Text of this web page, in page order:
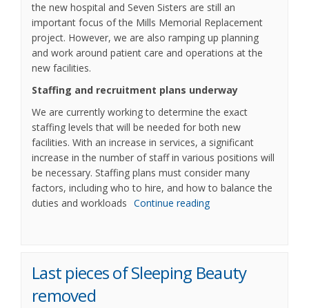
the new hospital and Seven Sisters are still an
important focus of the Mills Memorial Replacement
project. However, we are also ramping up planning
and work around patient care and operations at the
new facilities.
Staffing and recruitment plans underway
We are currently working to determine the exact
staffing levels that will be needed for both new
facilities. With an increase in services, a significant
increase in the number of staff in various positions will
be necessary. Staffing plans must consider many
factors, including who to hire, and how to balance the
duties and workloads Continue reading
Last pieces of Sleeping Beauty
removed